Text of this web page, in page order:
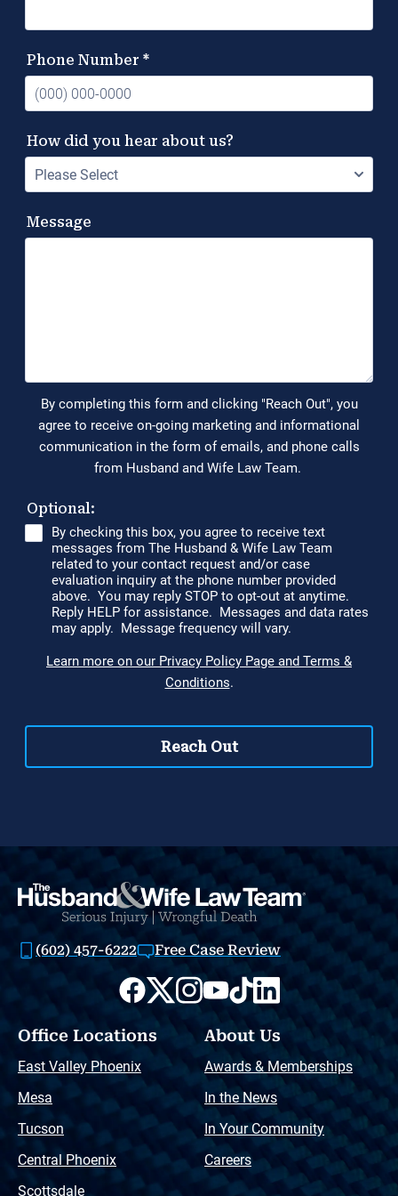
(602) 457-6222 Free Case Review
Office Locations
East Valley Phoenix
Mesa
Tucson
Central Phoenix
Scottsdale
About Us
Awards & Memberships
In the News
In Your Community
Careers